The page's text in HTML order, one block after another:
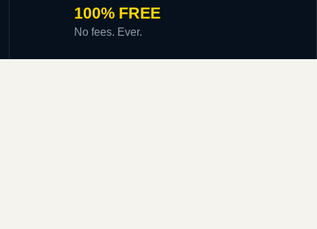
100% FREE
No fees. Ever.